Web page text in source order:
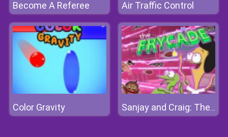
Become A Referee Air Traffic Control
Color Gravity Sanjay and Craig: The Frycade